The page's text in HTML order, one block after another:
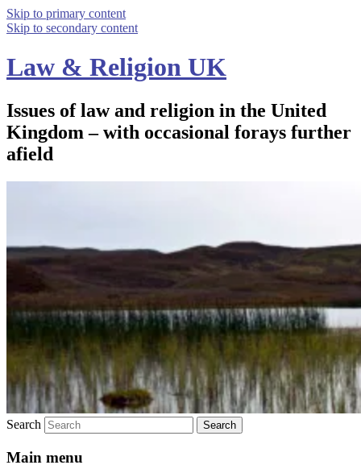
Skip to primary content
Skip to secondary content
Law & Religion UK
Issues of law and religion in the United
Kingdom – with occasional forays further
afield
Search
Main menu